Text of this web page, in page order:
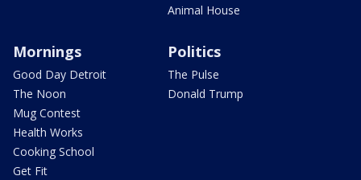
Animal House
Mornings
Good Day Detroit
The Noon
Mug Contest
Health Works
Cooking School
Get Fit
Politics
The Pulse
Donald Trump